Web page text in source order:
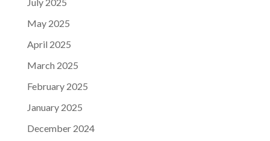
May 2025
April 2025
March 2025
February 2025
January 2025
December 2024